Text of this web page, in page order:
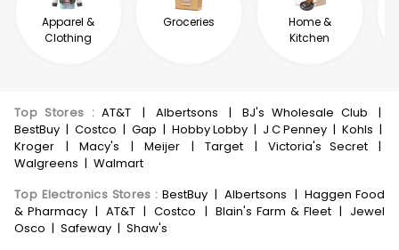
Apparel &
Clothing
Groceries
Home &
Kitchen
Top Stores :AT&T | Albertsons | BJ's Wholesale Club
|
BestBuy | Costco | Gap | Hobby Lobby | J C Penney | Kohls |
Kroger
| Macy's | Meijer | Target | Victoria's Secret
|
Walgreens | Walmart
Top Electronics Stores : BestBuy | Albertsons | Haggen Food
& Pharmacy | AT&T | Costco | Blain's Farm & Fleet | Jewel
Osco | Safeway | Shaw's